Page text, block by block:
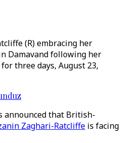
(R) embracing her
Damavand following her
three days, August 23,
announced that British-
Zaghari-Ratcliffe is facing